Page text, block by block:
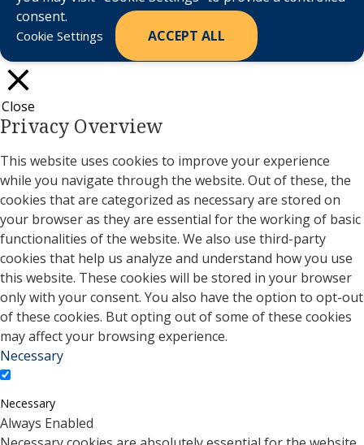
consent.
Cookie Settings ACCEPT ALL
Close
Privacy Overview
This website uses cookies to improve your experience
while you navigate through the website. Out of these, the
cookies that are categorized as necessary are stored on
your browser as they are essential for the working of basic
functionalities of the website. We also use third-party
cookies that help us analyze and understand how you use
this website. These cookies will be stored in your browser
only with your consent. You also have the option to opt-out
of these cookies. But opting out of some of these cookies
may affect your browsing experience.
Necessary
Necessary
Always Enabled